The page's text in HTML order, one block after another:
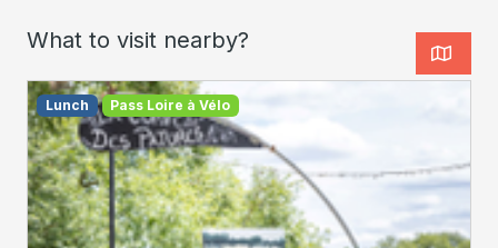
What to visit nearby?
Lunch Pass Loire à Vélo